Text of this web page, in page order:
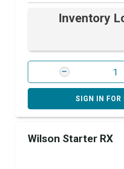
Inventory
SIGN IN FOR
Wilson Starter RX